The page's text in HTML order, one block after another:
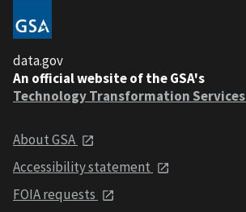
data.gov
An official website of the GSA's
Technology Transformation Services
About GSA
Accessibility statement
FOIA requests